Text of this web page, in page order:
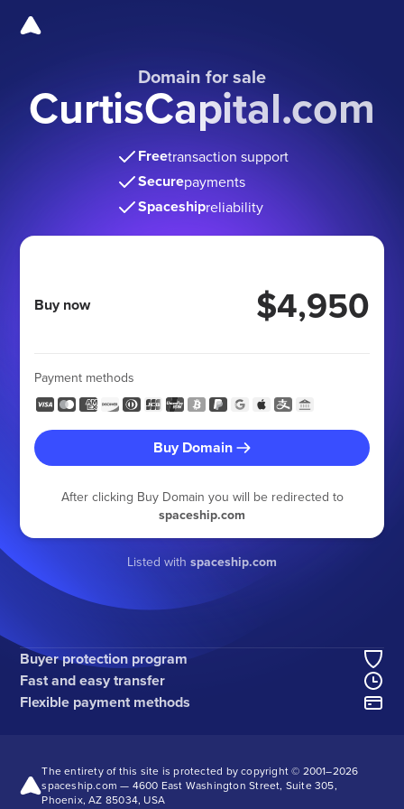
Domain for sale
CurtisCapital.com
Freetransaction support
Securepayments
Spaceshipreliability
Buy now $4,950
Payment methods
Buy Domain
After clicking Buy Domain you will be redirected to
spaceship.com
Listed with spaceship.com
Buyer protection program
Fast and easy transfer
Flexible payment methods
The entirety of this site is protected by copyright © 2001–2026
spaceship.com — 4600 East Washington Street, Suite 305,
Phoenix, AZ 85034, USA